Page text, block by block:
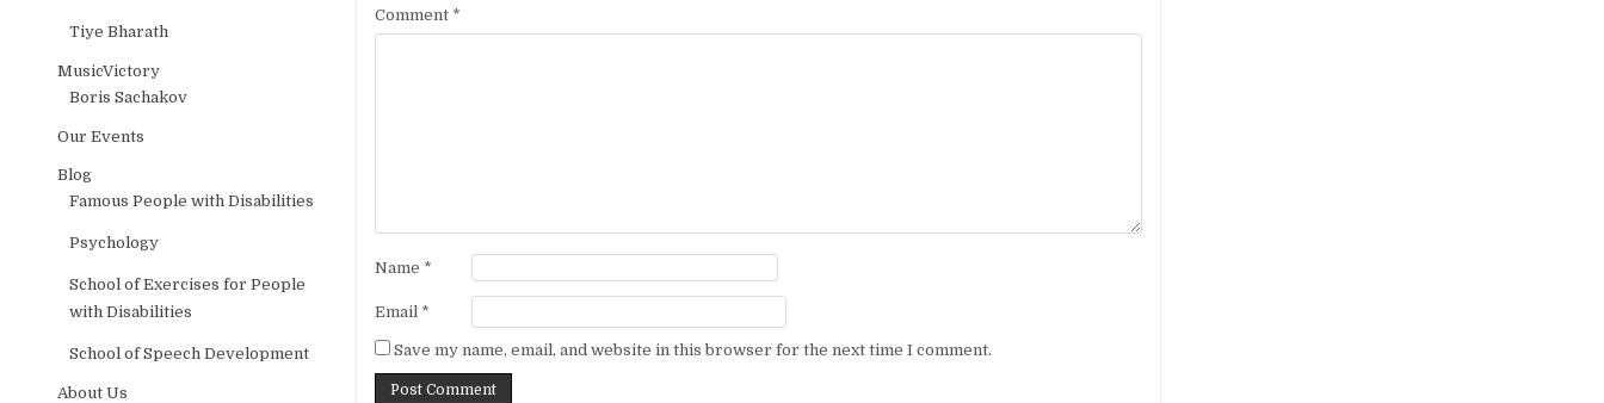
Comment *
Name *
Email *
Save my name, email, and website in this browser for the next time I comment.
Tiye Bharath
MusicVictory
Boris Sachakov
Our Events
Blog
Famous People with Disabilities
Psychology
School of Exercises for People
with Disabilities
School of Speech Development
About Us